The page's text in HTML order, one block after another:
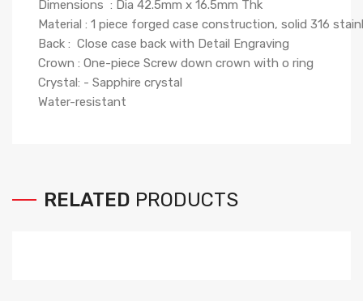
Dimensions : Dia 42.5mm x 16.5mm Thk
Material : 1 piece forged case construction, solid 316
Back : Close case back with Detail Engraving
Crown : One-piece Screw down crown with o ring
Crystal: - Sapphire crystal
Water-resistant
RELATED PRODUCTS